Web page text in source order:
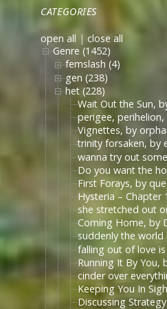
CATEGORIES
open all |close all
Genre (1452)
femslash (4)
gen (238)
het (228)
Wait Out the Sun,
perigee, perihelion,
Vignettes, by
trinity forsaken, by
wanna try out
Do you want the
First Forays, by
Hysteria – Chapter
she stretched out
Coming Home, by
suddenly the world
falling out of love is
Running It By You,
cinder over
Keeping You In
Discussing